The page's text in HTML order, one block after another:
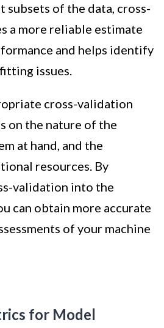
of the data, cross-
a more reliable estimate
and helps identify
issues.
cross-validation
on the nature of the
at hand, and the
resources. By
validation into the
can obtain more accurate
of your machine
for Model